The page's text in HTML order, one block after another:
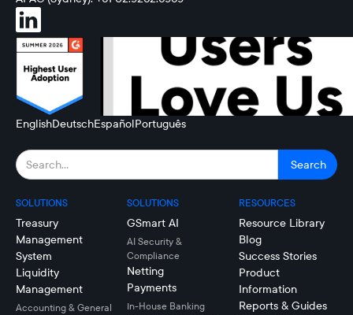
EnglishDeutschEspañolPortuguês
SOLUTIONS
Treasury
Management
System
Liquidity
Management
Accounting & General
SOLUTIONS
GSmart AI
AI Security &
Compliance
Netting
Payments
In-House Banking
RESOURCES
Resource Library
Blog
Success Stories
Product
Information
Reports & Guides